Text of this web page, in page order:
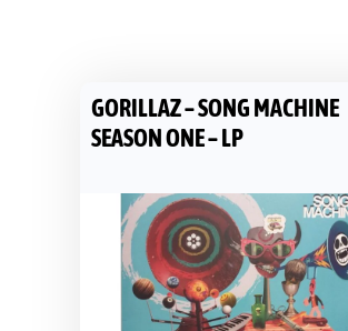
GORILLAZ – SONG MACHINE
SEASON ONE – LP